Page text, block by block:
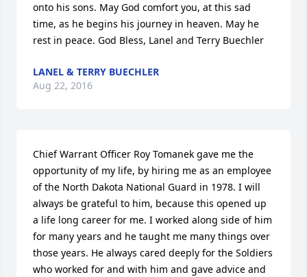
onto his sons. May God comfort you, at this sad
time, as he begins his journey in heaven. May he
rest in peace. God Bless, Lanel and Terry Buechler
LANEL & TERRY BUECHLER
Aug 22, 2016
Chief Warrant Officer Roy Tomanek gave me the
opportunity of my life, by hiring me as an employee
of the North Dakota National Guard in 1978. I will
always be grateful to him, because this opened up
a life long career for me. I worked along side of him
for many years and he taught me many things over
those years. He always cared deeply for the Soldiers
who worked for and with him and gave advice and